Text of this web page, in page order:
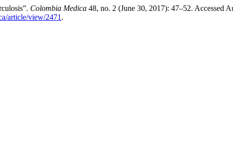
Colombia Medica 48, no. 2 (June 30, 2017): 47–52. Accessed
article/view/2471 .